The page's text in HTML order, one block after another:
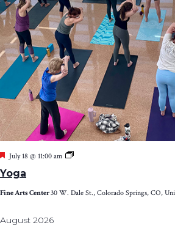
Yoga
Featured
July 18 @ 11:00 am Yoga
Fine Arts Center30 W. Dale St., Colorado Springs, CO,
August 2026